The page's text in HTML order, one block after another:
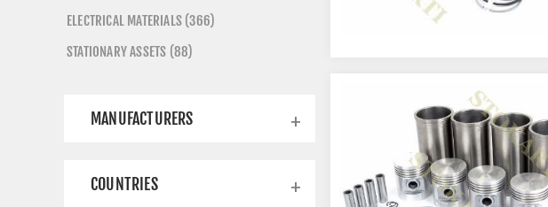
ELECTRICAL MATERIALS (366)
STATIONARY ASSETS (88)
MANUFACTURERS
COUNTRIES